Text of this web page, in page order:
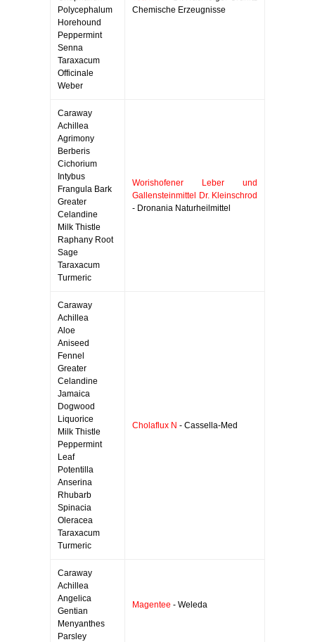
Polycephalum
Horehound
Peppermint
Senna
Taraxacum
Officinale
Weber
Chemische Erzeugnisse
Caraway
Achillea
Agrimony
Berberis
Cichorium
Intybus
Frangula Bark
Greater
Celandine
Milk Thistle
Raphany Root
Sage
Taraxacum
Turmeric
Worishofener Leber und
Gallensteinmittel Dr. Kleinschrod
- Dronania Naturheilmittel
Caraway
Achillea
Aloe
Aniseed
Fennel
Greater
Celandine
Jamaica
Dogwood
Liquorice
Milk Thistle
Peppermint
Leaf
Potentilla
Anserina
Rhubarb
Spinacia
Oleracea
Taraxacum
Turmeric
Cholaflux N - Cassella-Med
Caraway
Achillea
Angelica
Gentian
Menyanthes
Parsley
Magentee - Weleda